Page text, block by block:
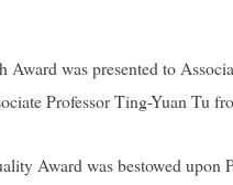
Award was presented to
Professor Ting-Yuan Tu
Award was bestowed upon